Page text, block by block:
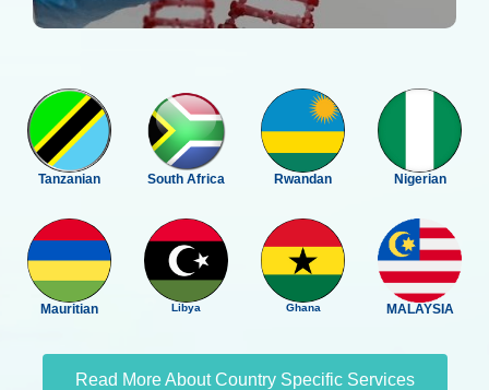
Tanzanian South Africa Rwandan Nigerian
Mauritian Libya Ghana MALAYSIA
Read More About Country Specific Services